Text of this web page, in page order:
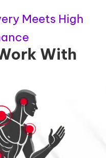
Meets High
With